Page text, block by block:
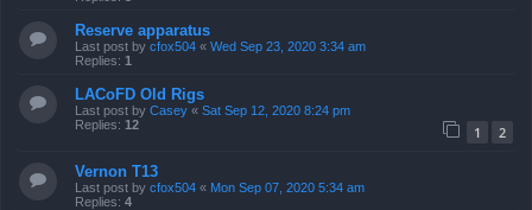
Reserve apparatus
Last post by cfox504 « Wed Sep 23, 2020 3:34 am
Replies: 1
LACoFD Old Rigs
Last post by Casey « Sat Sep 12, 2020 8:24 pm
Replies: 12 1 2
Vernon T13
Last post by cfox504 « Mon Sep 07, 2020 5:34 am
Replies: 4